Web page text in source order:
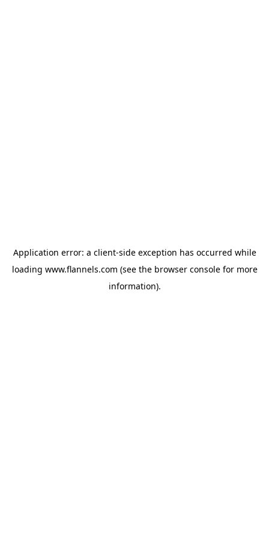
Application error: a client-side exception has occurred while
loading www.flannels.com (see the browser consolefor more
information).